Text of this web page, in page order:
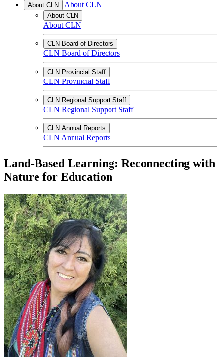
About CLN About CLN
About CLN
About CLN
CLN Board of Directors
CLN Board of Directors
CLN Provincial Staff
CLN Provincial Staff
CLN Regional Support Staff
CLN Regional Support Staff
CLN Annual Reports
CLN Annual Reports
Land-Based Learning: Reconnecting with
Nature for Education